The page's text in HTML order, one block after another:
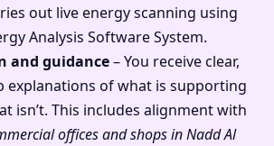
out live energy scanning using
Analysis Software System.
and guidance– You receive clear,
explanations of what is supporting
isn’t. This includes alignment with
offices and shops in Nadd Al